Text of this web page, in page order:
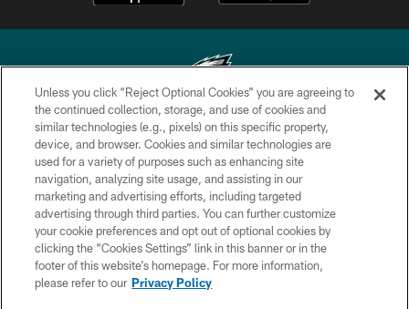
Copyright © 2026 Philadelphia Eagles. All rights reserved.
PRIVACY POLICY
ACCESSIBILITY
TERMS & CONDITIONS
CONTACT US
SOCIAL MEDIA RULES
Unless you click “Reject Optional Cookies” you are agreeing to
the continued collection, storage, and use of cookies and
similar technologies (e.g., pixels) on this specific property,
device, and browser. Cookies and similar technologies are
used for a variety of purposes such as enhancing site
navigation, analyzing site usage, and assisting in our
marketing and advertising efforts, including targeted
advertising through third parties. You can further customize
your cookie preferences and opt out of optional cookies by
clicking the “Cookies Settings” link in this banner or in the
footer of this website’s homepage. For more information,
please refer to our Privacy Policy